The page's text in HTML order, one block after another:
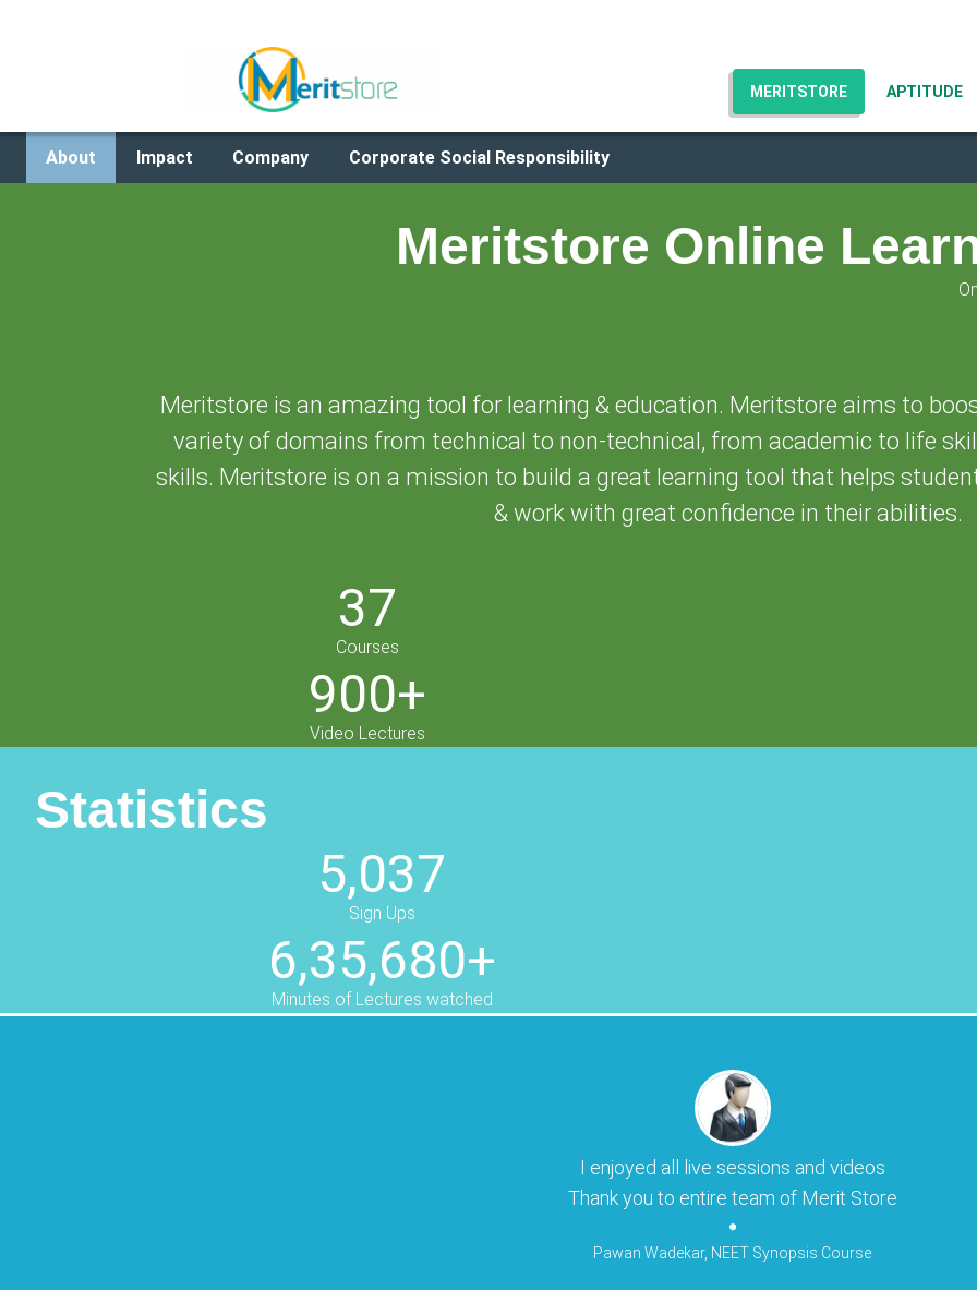
MERITSTORE APTITUDE
About Impact Company Corporate Social Responsibility
Meritstore Online
Meritstore is an amazing tool for learning & education. Meritstore aims to
variety of domains from technical to non-technical, from academic to life
skills. Meritstore is on a mission to build a great learning tool that helps
& work with great confidence in their abilities.
37
Courses
900+
Video Lectures
Statistics
5,037
Sign Ups
6,35,680+
Minutes of Lectures watched
I enjoyed all live sessions and videos
Thank you to entire team of Merit Store
Pawan Wadekar, NEET Synopsis Course